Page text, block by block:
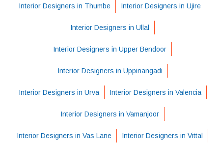
Interior Designers in Thumbe Interior Designers in Ujire
Interior Designers in Ullal
Interior Designers in Upper Bendoor
Interior Designers in Uppinangadi
Interior Designers in Urva Interior Designers in Valencia
Interior Designers in Vamanjoor
Interior Designers in Vas Lane Interior Designers in Vittal